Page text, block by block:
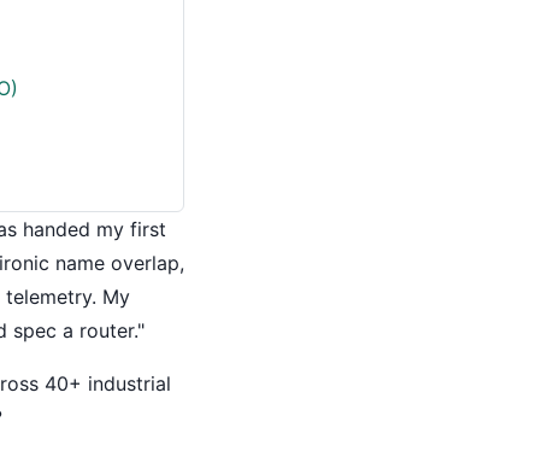
handed my first
name overlap,
My
spec a router."
40+ industrial